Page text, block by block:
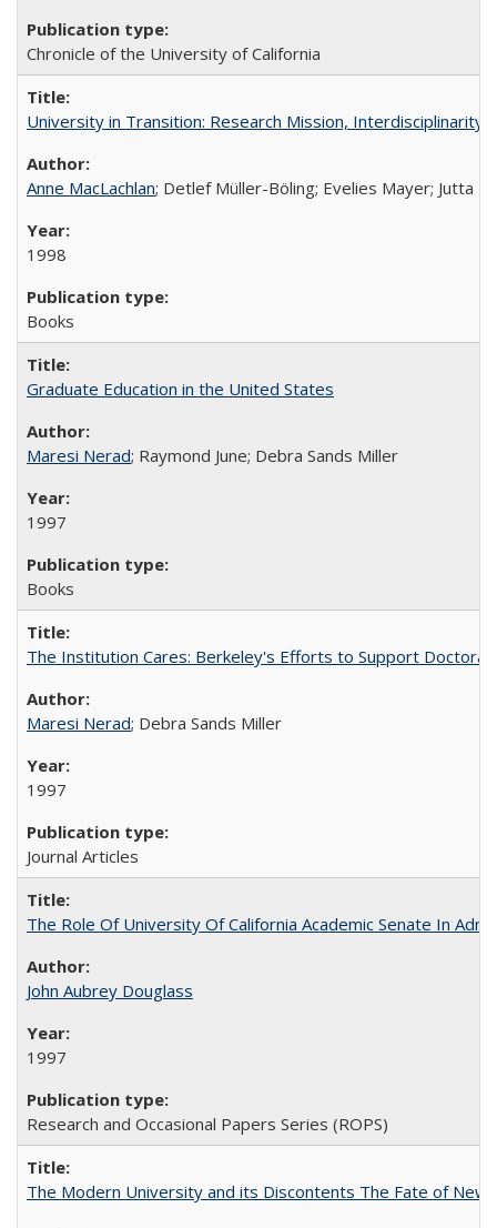
Chronicle of the University of California
University in Transition: Research Mission, Interdisciplinarity
Anne MacLachlan; Detlef Müller-Böling; Evelies Mayer; Jutta
1998
Books
Graduate Education in the United States
Maresi Nerad; Raymond June; Debra Sands Miller
1997
Books
The Institution Cares: Berkeley's Efforts to Support
Maresi Nerad; Debra Sands Miller
1997
Journal Articles
The Role Of University Of California Academic Senate In
John Aubrey Douglass
1997
Research and Occasional Papers Series (ROPS)
The Modern University and its Discontents The Fate of